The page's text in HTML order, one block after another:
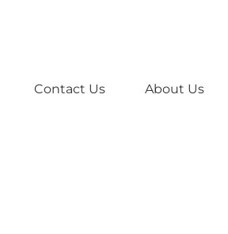
Contact Us About Us